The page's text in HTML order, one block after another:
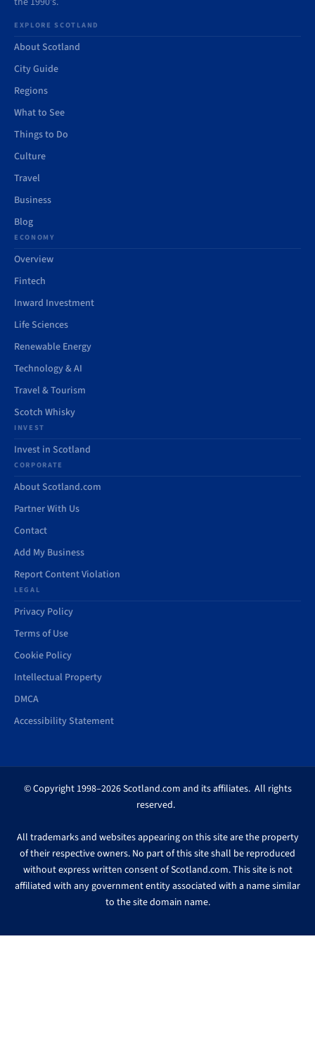
EXPLORE SCOTLAND
About Scotland
City Guide
Regions
What to See
Things to Do
Culture
Travel
Business
Blog
ECONOMY
Overview
Fintech
Inward Investment
Life Sciences
Renewable Energy
Technology & AI
Travel & Tourism
Scotch Whisky
INVEST
Invest in Scotland
CORPORATE
About Scotland.com
Partner With Us
Contact
Add My Business
Report Content Violation
LEGAL
Privacy Policy
Terms of Use
Cookie Policy
Intellectual Property
DMCA
Accessibility Statement
© Copyright 1998–2026 Scotland.com and its affiliates. All rights
reserved.
All trademarks and websites appearing on this site are the property
of their respective owners. No part of this site shall be reproduced
without express written consent of Scotland.com. This site is not
affiliated with any government entity associated with a name similar
to the site domain name.